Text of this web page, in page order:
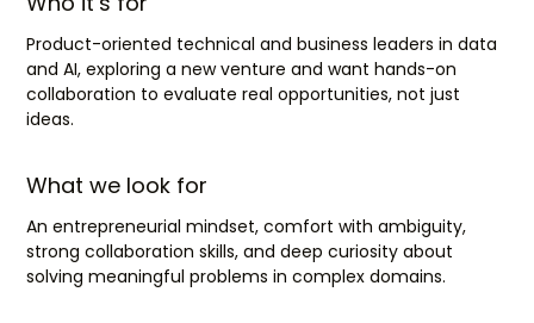
Product-oriented technical and business leaders in data
and AI, exploring a new venture and want hands-on
collaboration to evaluate real opportunities, not just
ideas.
What we look for
An entrepreneurial mindset, comfort with ambiguity,
strong collaboration skills, and deep curiosity about
solving meaningful problems in complex domains.